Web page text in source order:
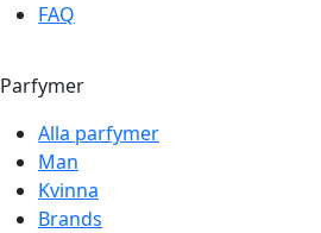
FAQ
Parfymer
Alla parfymer
Man
Kvinna
Brands